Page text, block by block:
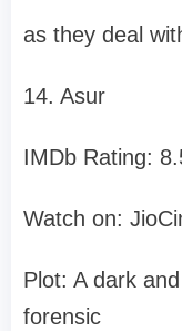
as they deal
14. Asur
IMDb Rating:
Watch on:
Plot: A dark
forensic